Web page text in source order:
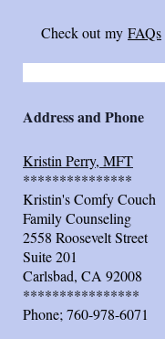
Check out my FAQs
Address and Phone
Kristin Perry, MFT
***************
Kristin's Comfy Couch
Family Counseling
2558 Roosevelt Street
Suite 201
Carlsbad, CA 92008
****************
Phone; 760-978-6071